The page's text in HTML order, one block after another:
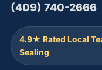
(409) 740-2666
4.9★ Rated Local
Sealing